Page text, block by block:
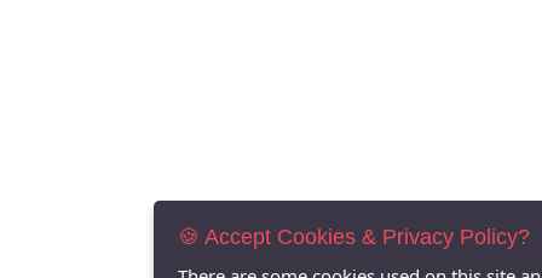
🍪 Accept Cookies & Privacy Policy?